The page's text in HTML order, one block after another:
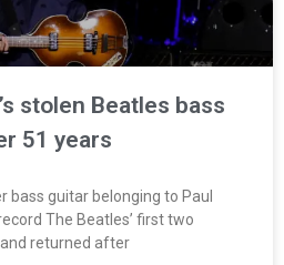
stolen Beatles bass
51 years
bass guitar belonging to Paul
The Beatles’ first two
returned after